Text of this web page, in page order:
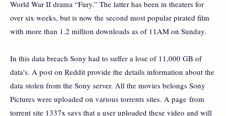
World War II drama “Fury.” The latter has been in theaters for
over six weeks, but is now the second most popular pirated film
with more than 1.2 million downloads as of 11AM on Sunday.
In this data breach Sony had to suffer a lose of 11,000 GB of
data's. A post on Reddit provide the details information about the
data stolen from the Sony server. All the movies belongs Sony
Pictures were uploaded on various torrents sites. A page from
torrent site 1337x says that a user uploaded these video and will